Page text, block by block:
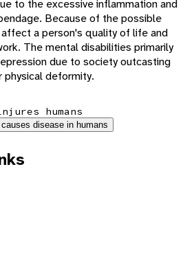
to the excessive inflammation and
Because of the possible
a person's quality of life and
The mental disabilities primarily
due to society outcasting
deformity.
humans
causes disease in humans